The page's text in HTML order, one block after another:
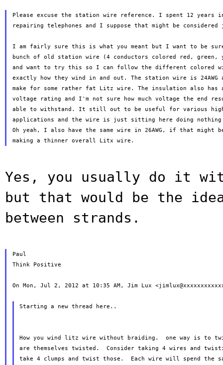
Please excuse the station wire reference. I spent 12 years
repairing telephones and I suppose that might be considered
I am fairly sure this is what you meant but I want to be
bunch of old station wire (4 conductors colored red, green,
and want to try this so I can follow the different colored
exactly how they wind in and out. The station wire is
make for some rather fat Litz wire. The insulation also has
voltage rating and I'm not sure how much voltage the end
able to withstand. It still out to be useful for various high
applications and the wire is just sitting here doing
Oh yeah, I also have the same wire in 26AWG, if that might
Yes, you usually do it
but that would be the
between strands.
Paul
Think Positive
On Mon, Jul 2, 2012 at 10:35 AM, Jim Lux
Starting a new thread here..
How you wind litz wire without braiding.  one way is to
are themselves twisted.  Consider taking 4 wires and
take 4 clumps and twist those.  Each wire will spend the